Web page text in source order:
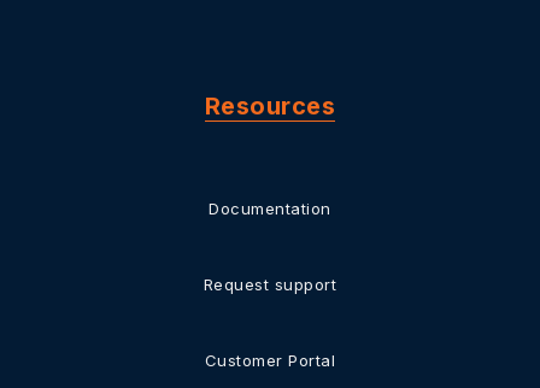
Resources
Documentation
Request support
Customer Portal